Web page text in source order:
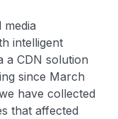
media
intelligent
a CDN solution
since March
have collected
that affected